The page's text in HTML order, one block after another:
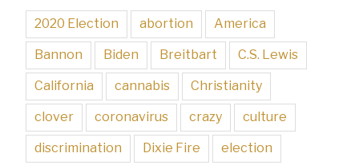
2020 Election abortion America
Bannon Biden Breitbart C.S. Lewis
California cannabis Christianity
clover coronavirus crazy culture
discrimination Dixie Fire election